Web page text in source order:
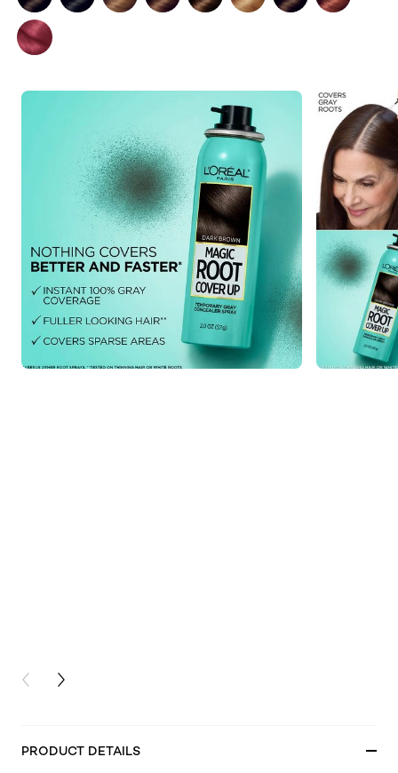
PREVIOUS CARD
NEXT CARD
PRODUCT DETAILS